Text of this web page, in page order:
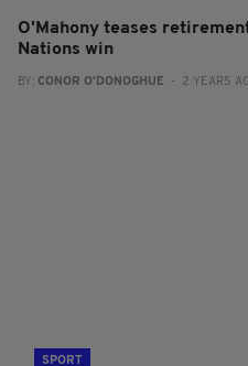
O'Mahony teases
Nations win
BY: CONOR O'DONOGHUE - 2 YEARS
SPORT